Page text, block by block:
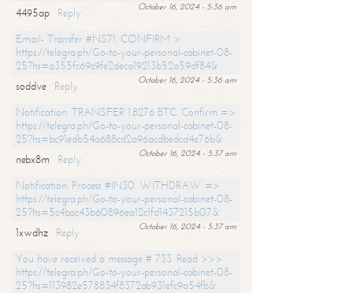
October 16, 2024 - 5:36 am
4495ap
Reply
Email- Transfer #NS71. CONFIRM >
https://telegra.ph/Go-to-your-personal-cabinet-08-
25?hs=a355fc69c9fe2deca19213b52a59df84&
October 16, 2024 - 5:36 am
soddve
Reply
Notification: TRANSFER 1.8276 BTC. Confirm =>
https://telegra.ph/Go-to-your-personal-cabinet-08-
25?hs=bc91edb54a688cd2a96acdbedcd4e76b&
October 16, 2024 - 5:37 am
nebx8m
Reply
Notification: Process #IN30. WITHDRAW =>
https://telegra.ph/Go-to-your-personal-cabinet-08-
25?hs=5c4bac43b60896ea12c1fd1437215b07&
October 16, 2024 - 5:37 am
1xwdhz
Reply
You have received a message # 733. Read >>>
https://telegra.ph/Go-to-your-personal-cabinet-08-
25?hs=113982e578834f8372ab931efc9a54fb&